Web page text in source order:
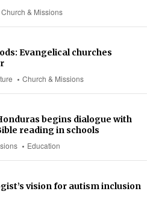
Church & Missions
Church & Missions
Evangelical churches
Education
begins dialogue with
reading in schools
vision for autism inclusion